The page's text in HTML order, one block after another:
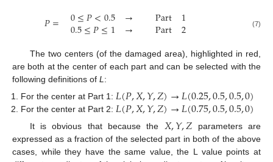
𝑃= 0≤𝑃<0.5 →
0.5≤𝑃≤1 → Part 1
Part 2 (7)
The two centers (of the damaged area), highlighted in red,
are both at the center of each part and can be selected with the
following definitions of L :
For the center at Part 1: 𝐿(𝑃,𝑋,𝑌,𝑍)→𝐿(0.25,0.5,0.5,0)
For the center at Part 2: 𝐿(𝑃,𝑋,𝑌,𝑍)→𝐿(0.75,0.5,0.5,0)
It is obvious that because the 𝑋,𝑌,𝑍 parameters are
expressed as a fraction of the selected part in both of the above
cases, while they have the same value, the L value points at